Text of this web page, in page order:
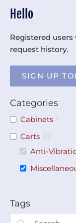
Hello
Registered
request history.
SIGN UP
Categories
Cabinets 1
Carts 10
Anti-
Tags